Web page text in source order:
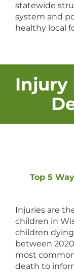
statewide
system and
healthy local
Injury
Top 5
Injuries are
children in
children
between
most
death to